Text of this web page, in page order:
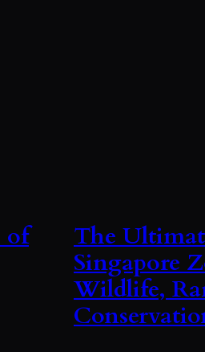
of
The
Singapore
Wildlife,